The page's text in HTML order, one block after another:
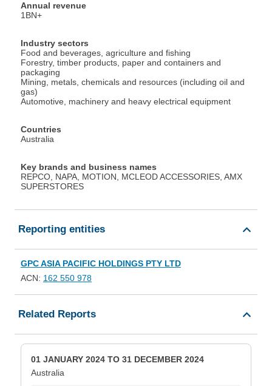
Annual revenue
1BN+
Industry sectors
Food and beverages, agriculture and fishing
Forestry, timber products, paper and containers and
packaging
Mining, metals, chemicals and resources (including oil and
gas)
Automotive, machinery and heavy electrical equipment
Countries
Australia
Key brands and business names
REPCO, NAPA, MOTION, MCLEOD ACCESSORIES, AMX
SUPERSTORES
Reporting entities
GPC ASIA PACIFIC HOLDINGS PTY LTD
ACN: 162 550 978
Related Reports
01 JANUARY 2024 TO 31 DECEMBER 2024
Australia